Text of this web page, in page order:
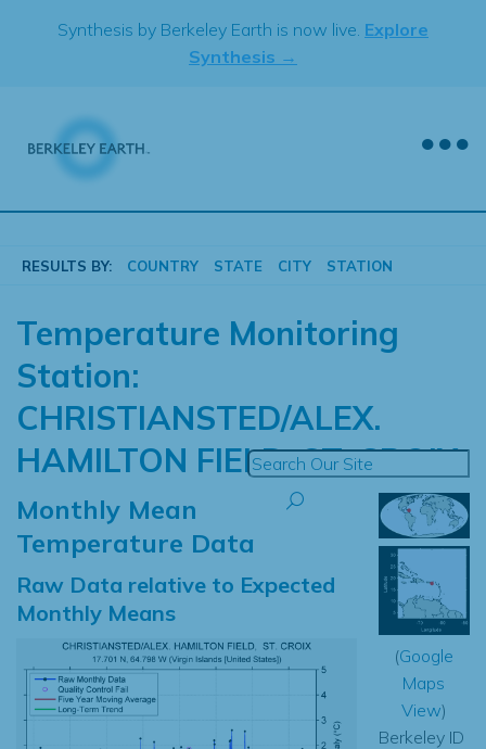
Synthesis by Berkeley Earth is now live. Explore
Synthesis →
RESULTS BY: COUNTRY STATE CITY STATION
Temperature Monitoring
Station:
CHRISTIANSTED/ALEX.
HAMILTON FIELD, ST. CROIX
Monthly Mean
Temperature Data
Raw Data relative to Expected
Monthly Means
(Google
Maps
View)
Berkeley ID